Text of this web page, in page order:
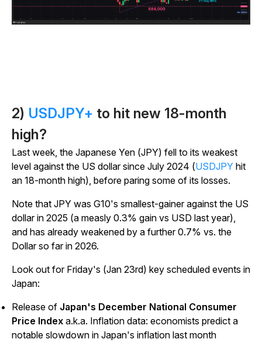
2) USDJPY+ to hit new 18-month
high?
Last week, the Japanese Yen (JPY) fell to its weakest
level against the US dollar since July 2024 (USDJPY hit
an 18-month high), before paring some of its losses.
Note that JPY was G10's smallest-gainer against the US
dollar in 2025 (a measly 0.3% gain vs USD last year),
and has already weakened by a further 0.7% vs. the
Dollar so far in 2026.
Look out for Friday's (Jan 23rd) key scheduled events in
Japan:
Release of Japan's December National Consumer
Price Index a.k.a. Inflation data: economists predict a
notable slowdown in Japan's inflation last month